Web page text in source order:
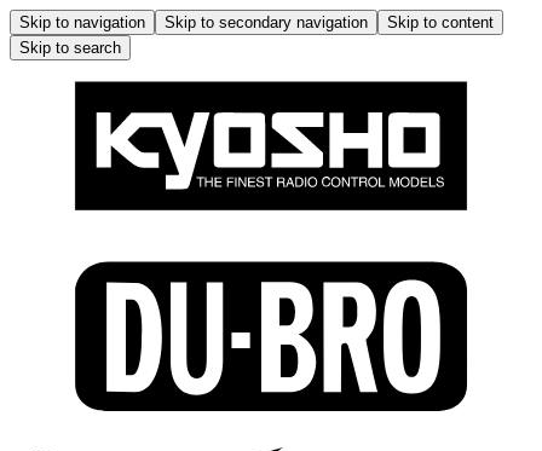
Skip to navigation Skip to secondary navigation
Skip to content
Skip to search